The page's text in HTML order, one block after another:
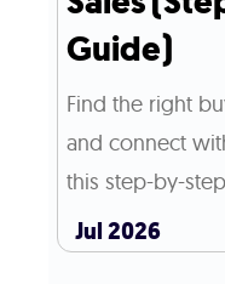
Guide)
Find the right
and connect
this step-by-
Jul 2026